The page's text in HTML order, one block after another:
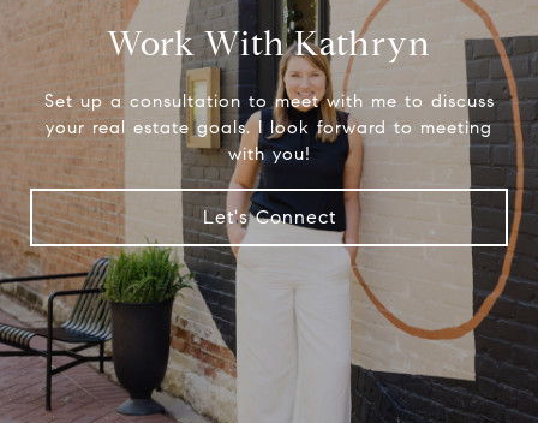
Work With Kathryn
Set up a consultation to meet with me to discuss
your real estate goals. I look forward to meeting
with you!
Let's Connect